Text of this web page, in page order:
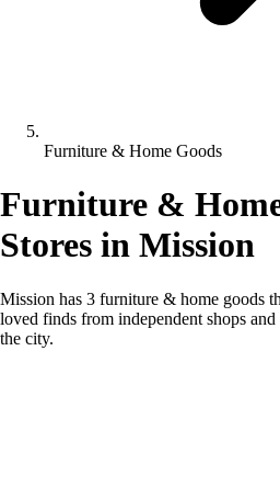
Furniture & Home Goods
Furniture &
Stores in Mission
Mission has 3 furniture & home goods
loved finds from independent shops
the city.